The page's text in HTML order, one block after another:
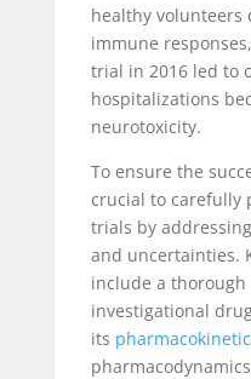
healthy volunteers
immune
trial in 2016 led to
hospitalizations
neurotoxicity.
To ensure the
crucial to carefully
trials by
and uncertainties.
include a
investigational
its